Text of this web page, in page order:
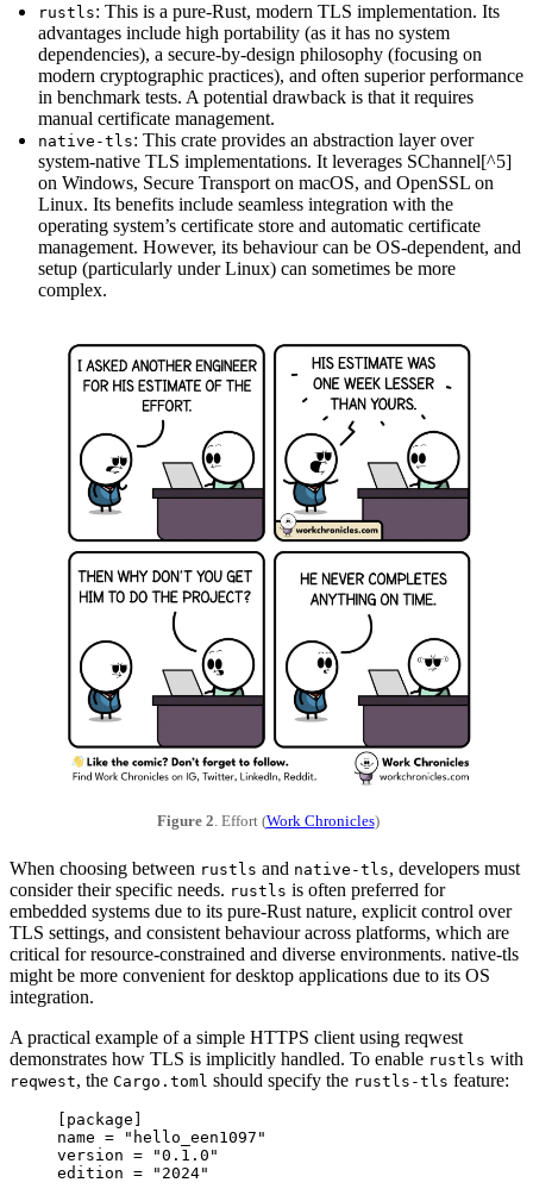
rustls: This is a pure-Rust, modern TLS implementation. Its
advantages include high portability (as it has no system
dependencies), a secure-by-design philosophy (focusing on
modern cryptographic practices), and often superior performance
in benchmark tests. A potential drawback is that it requires
manual certificate management.
native-tls: This crate provides an abstraction layer over
system-native TLS implementations. It leverages SChannel[^5]
on Windows, Secure Transport on macOS, and OpenSSL on
Linux. Its benefits include seamless integration with the
operating system’s certificate store and automatic certificate
management. However, its behaviour can be OS-dependent, and
setup (particularly under Linux) can sometimes be more
complex.
Figure 2. Effort (Work Chronicles)
When choosing between rustls and native-tls, developers must
consider their specific needs. rustls is often preferred for
embedded systems due to its pure-Rust nature, explicit control over
TLS settings, and consistent behaviour across platforms, which are
critical for resource-constrained and diverse environments. native-tls
might be more convenient for desktop applications due to its OS
integration.
A practical example of a simple HTTPS client using reqwest
demonstrates how TLS is implicitly handled. To enable rustls with
reqwest, the Cargo.toml should specify the rustls-tls feature:
[package]
name = " hello_een1097 "
version = "0.1.0 "
edition = " 2024"